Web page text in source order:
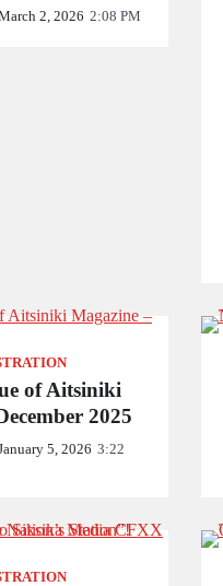
2, 2026 2:08 PM
of Aitsiniki
2025
5, 2026 3:22